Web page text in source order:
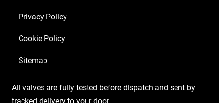
Privacy Policy
Cookie Policy
Sitemap
All valves are fully tested before dispatch and sent by
tracked delivery to your door.